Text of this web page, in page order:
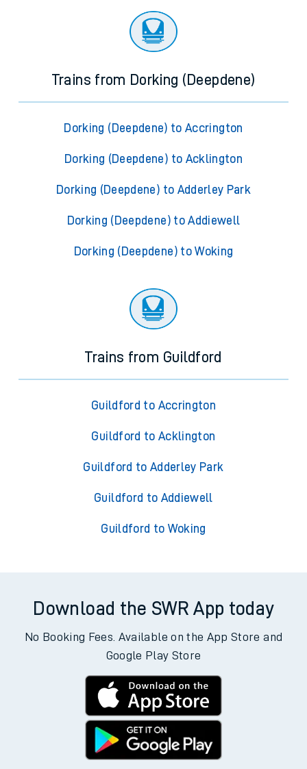
Trains from Dorking (Deepdene)
Dorking (Deepdene) to Accrington
Dorking (Deepdene) to Acklington
Dorking (Deepdene) to Adderley Park
Dorking (Deepdene) to Addiewell
Dorking (Deepdene) to Woking
Trains from Guildford
Guildford to Accrington
Guildford to Acklington
Guildford to Adderley Park
Guildford to Addiewell
Guildford to Woking
Download the SWR App today
No Booking Fees. Available on the App Store and
Google Play Store